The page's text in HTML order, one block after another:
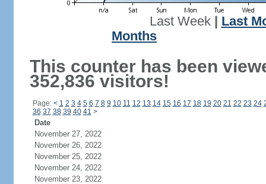
Last Week| Last
Months
This counter has been
352,836 visitors!
Page: < 1 2 3 4 5 6 7 8 9 10 11 12 13 14 15 16 17 18 19 20 21 22 23 24
36 37 38 39 40 41 >
Date
November 27, 2022
November 26, 2022
November 25, 2022
November 24, 2022
November 23, 2022